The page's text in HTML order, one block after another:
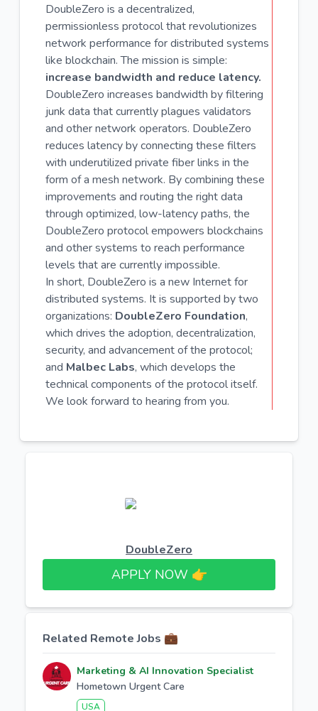
DoubleZero is a decentralized,
permissionless protocol that revolutionizes
network performance for distributed systems
like blockchain. The mission is simple:
increase bandwidth and reduce latency.
DoubleZero increases bandwidth by filtering
junk data that currently plagues validators
and other network operators. DoubleZero
reduces latency by connecting these filters
with underutilized private fiber links in the
form of a mesh network. By combining these
improvements and routing the right data
through optimized, low-latency paths, the
DoubleZero protocol empowers blockchains
and other systems to reach performance
levels that are currently impossible.
In short, DoubleZero is a new Internet for
distributed systems. It is supported by two
organizations: DoubleZero Foundation,
which drives the adoption, decentralization,
security, and advancement of the protocol;
and Malbec Labs, which develops the
technical components of the protocol itself.
We look forward to hearing from you.
DoubleZero
APPLY NOW 👉​
Related Remote Jobs 💼
Marketing & AI Innovation Specialist
Hometown Urgent Care
USA